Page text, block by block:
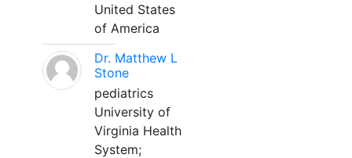
United States
of America
Dr. Matthew L
Stone
pediatrics
University of
Virginia Health
System;